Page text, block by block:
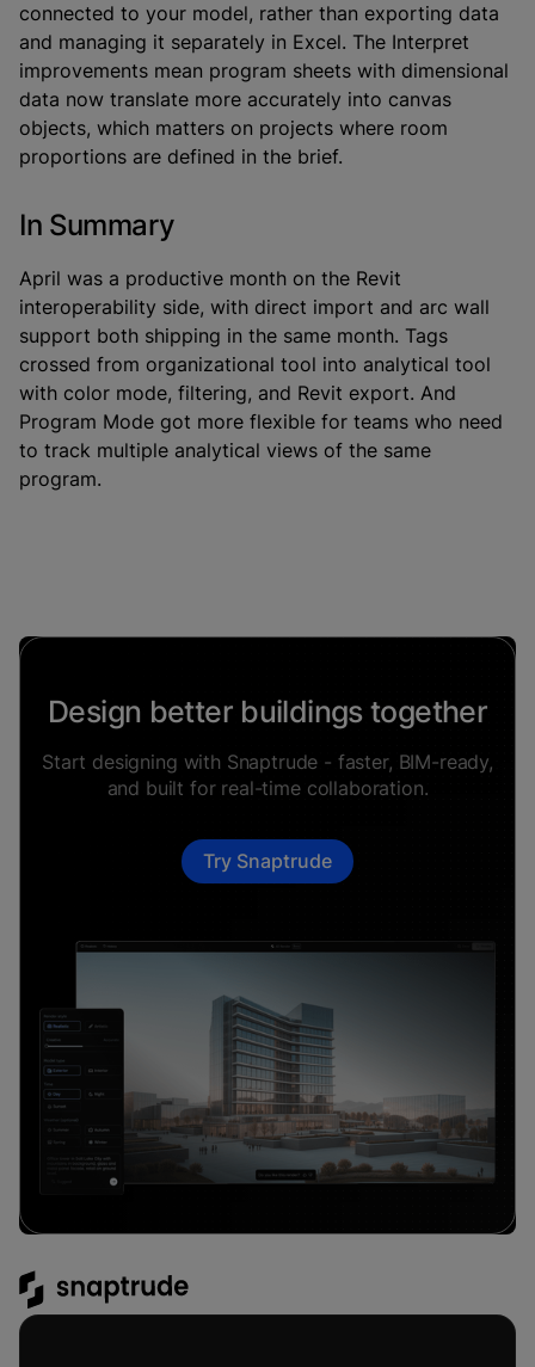
connected to your model, rather than exporting data
and managing it separately in Excel. The Interpret
improvements mean program sheets with dimensional
data now translate more accurately into canvas
objects, which matters on projects where room
proportions are defined in the brief.
In Summary
April was a productive month on the Revit
interoperability side, with direct import and arc wall
support both shipping in the same month. Tags
crossed from organizational tool into analytical tool
with color mode, filtering, and Revit export. And
Program Mode got more flexible for teams who need
to track multiple analytical views of the same
program.
Design better buildings together
Start designing with Snaptrude - faster, BIM-ready,
and built for real-time collaboration.
Try Snaptrude